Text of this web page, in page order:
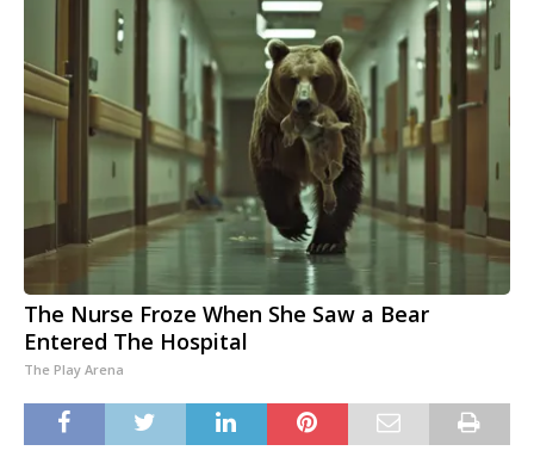
The Nurse Froze When She Saw a Bear
Entered The Hospital
The Play Arena